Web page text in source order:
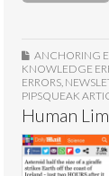
ANCHORING
KNOWLEDGE
ERRORS
PIPSQUEAK
Human